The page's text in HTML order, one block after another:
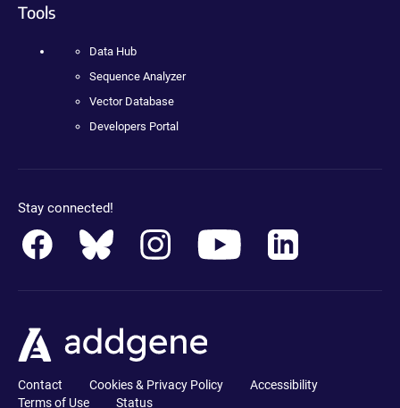
Tools
Data Hub
Sequence Analyzer
Vector Database
Developers Portal
Stay connected!
Contact Cookies & Privacy Policy
Accessibility
Terms of Use
Status